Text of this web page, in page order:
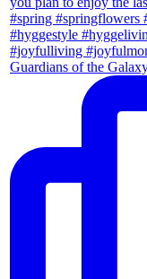
Guardians of the